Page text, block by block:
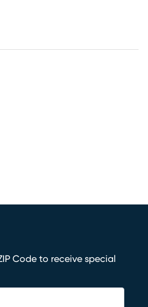
Code to receive special